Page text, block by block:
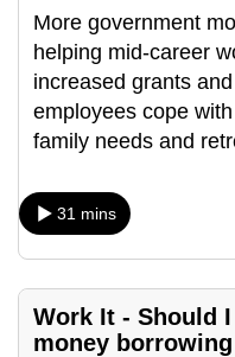
More government
helping mid-career
increased grants
employees cope
family needs and
31 mins
Work It - Should
money
issues?
Contact
us